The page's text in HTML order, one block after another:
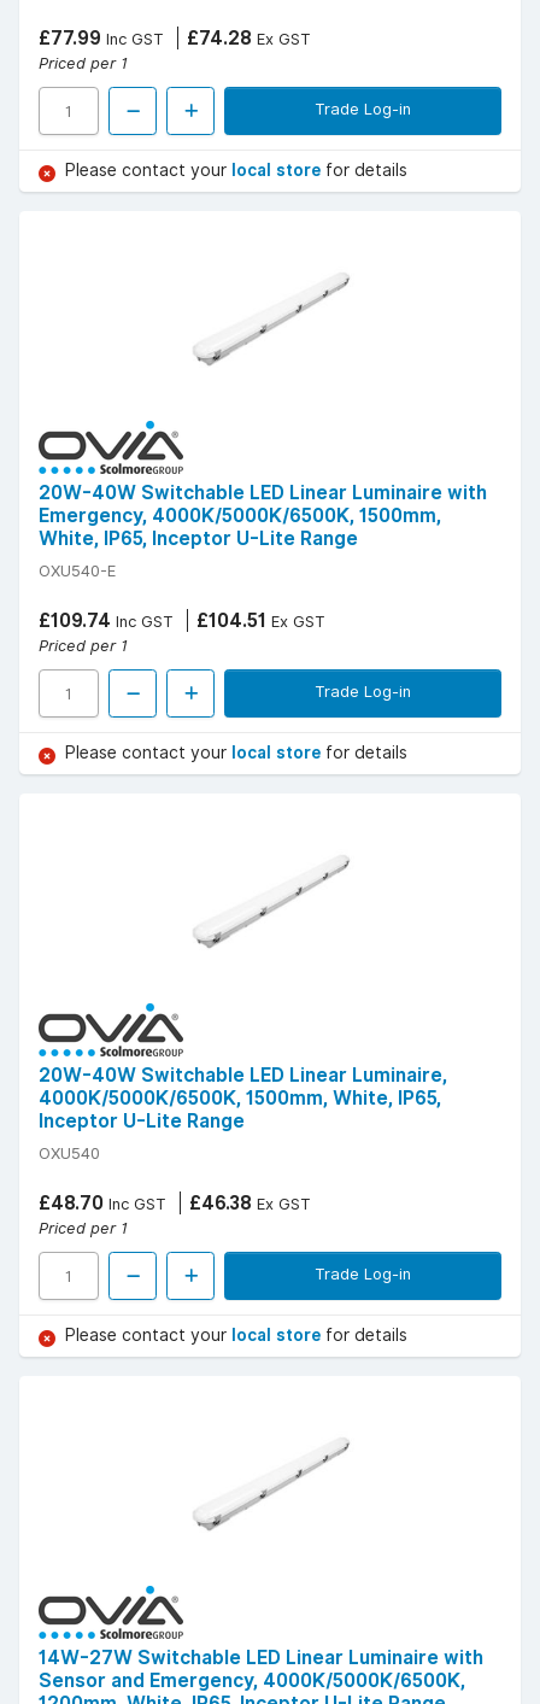
£77.99 Inc GST £74.28 Ex GST
Priced per 1
Trade Log-in
Please contact your local store for details
20W-40W Switchable LED Linear Luminaire with
Emergency, 4000K/5000K/6500K, 1500mm,
White, IP65, Inceptor U-Lite Range
OXU540-E
£109.74 Inc GST £104.51 Ex GST
Priced per 1
Trade Log-in
Please contact your local store for details
20W-40W Switchable LED Linear Luminaire,
4000K/5000K/6500K, 1500mm, White, IP65,
Inceptor U-Lite Range
OXU540
£48.70 Inc GST £46.38 Ex GST
Priced per 1
Trade Log-in
Please contact your local store for details
14W-27W Switchable LED Linear Luminaire with
Sensor and Emergency, 4000K/5000K/6500K,